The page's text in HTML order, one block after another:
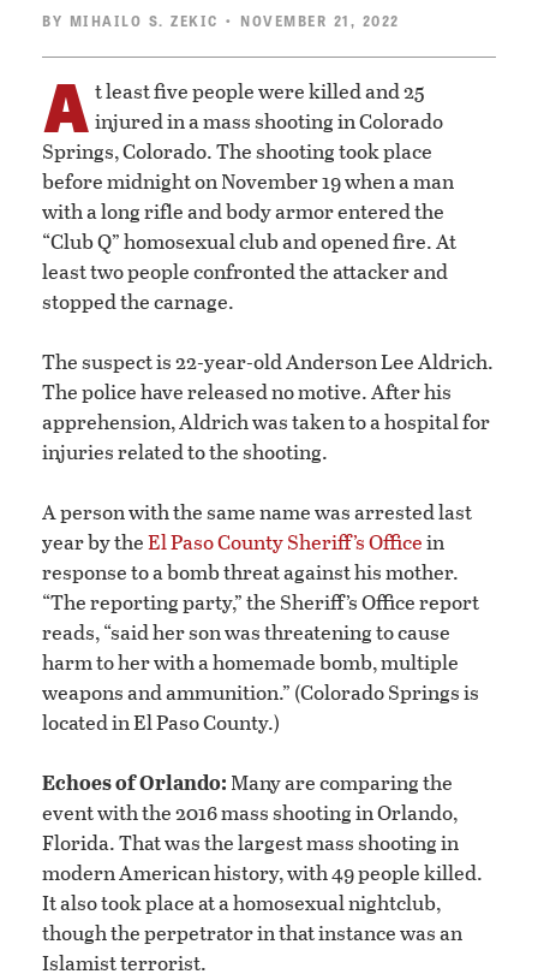
BY MIHAILO S. ZEKIC • NOVEMBER 21, 2022
A t least five people were killed and 25
injured in a mass shooting in Colorado
Springs, Colorado. The shooting took place
before midnight on November 19 when a man
with a long rifle and body armor entered the
“Club Q” homosexual club and opened fire. At
least two people confronted the attacker and
stopped the carnage.
The suspect is 22-year-old Anderson Lee Aldrich.
The police have released no motive. After his
apprehension, Aldrich was taken to a hospital for
injuries related to the shooting.
A person with the same name was arrested last
year by theEl Paso County Sheriff’s Officein
response to a bomb threat against his mother.
“The reporting party,” the Sheriff’s Office report
reads, “said her son was threatening to cause
harm to her with a homemade bomb, multiple
weapons and ammunition.” (Colorado Springs is
located in El Paso County.)
Echoes of Orlando: Many are comparing the
event with the 2016 mass shooting in Orlando,
Florida. That was the largest mass shooting in
modern American history, with 49 people killed.
It also took place at a homosexual nightclub,
though the perpetrator in that instance was an
Islamist terrorist.